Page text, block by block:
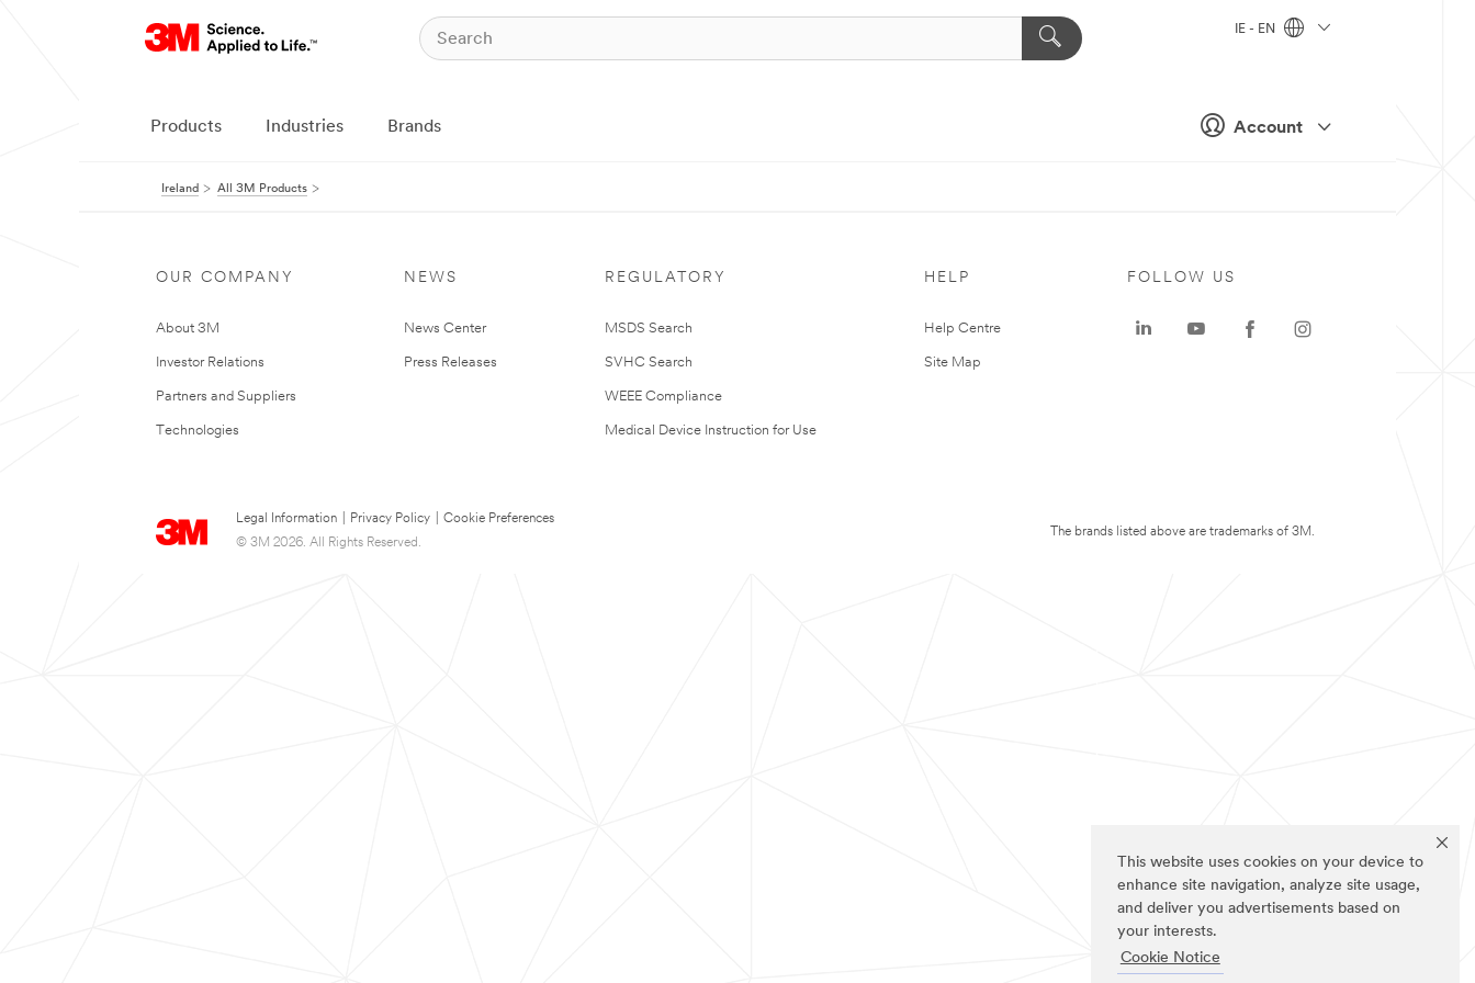
This website uses cookies on your device to
enhance site navigation, analyze site usage,
and deliver you advertisements based on
your interests.
Cookie Notice
Account
IE - EN
Products Industries Brands
Ireland All 3M Products
OUR COMPANY
About 3M
Investor Relations
Partners and Suppliers
Technologies
NEWS
News Center
Press Releases
REGULATORY
MSDS Search
SVHC Search
WEEE Compliance
Medical Device Instruction for Use
HELP
Help Centre
Site Map
Legal Information Privacy Policy
Cookie Preferences
© 3M 2026. All Rights Reserved.
FOLLOW US
The brands listed above are trademarks of 3M.